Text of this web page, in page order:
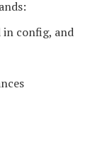
in config, and